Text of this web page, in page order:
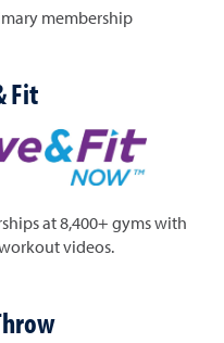
membership
Fit
at 8,400+ gyms with
videos.